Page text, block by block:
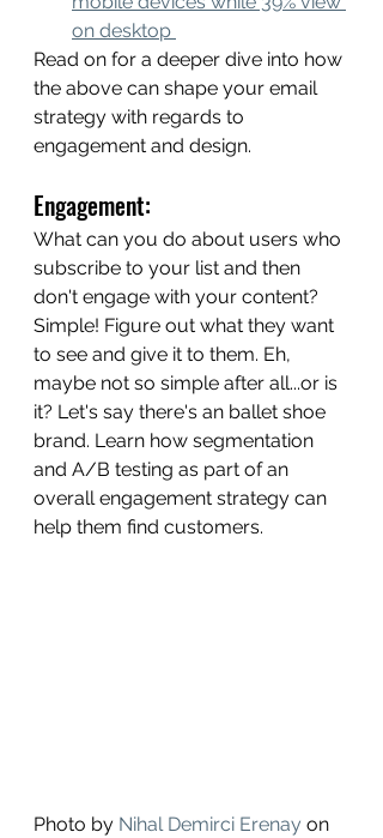
on desktop
Read on for a deeper dive into how
the above can shape your email
strategy with regards to
engagement and design.
Engagement:
What can you do about users who
subscribe to your list and then
don't engage with your content?
Simple! Figure out what they want
to see and give it to them. Eh,
maybe not so simple after all...or is
it? Let's say there's an ballet shoe
brand. Learn how segmentation
and A/B testing as part of an
overall engagement strategy can
help them find customers.
Photo by Nihal Demirci Erenay on